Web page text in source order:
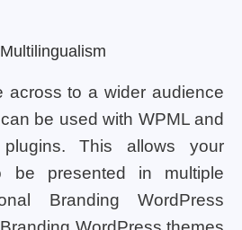
across to a wider audience
be used with WPML and
This allows your
be presented in multiple
Branding WordPress